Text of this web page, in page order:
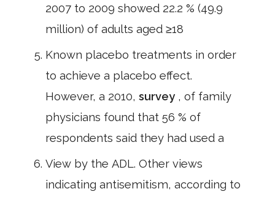
2007 to 2009 showed 22.2 % (49.9
million) of adults aged ≥18
Known placebo treatments in order
to achieve a placebo effect.
However, a 2010, survey , of family
physicians found that 56 % of
respondents said they had used a
View by the ADL. Other views
indicating antisemitism, according to